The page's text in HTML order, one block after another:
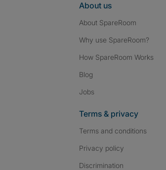
About us
About SpareRoom
Why use SpareRoom?
How SpareRoom Works
Blog
Jobs
Terms & privacy
Terms and conditions
Privacy policy
Discrimination